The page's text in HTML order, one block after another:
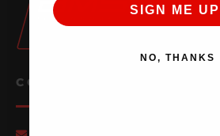
CONTACT US
SIGN ME
NO, THANKS